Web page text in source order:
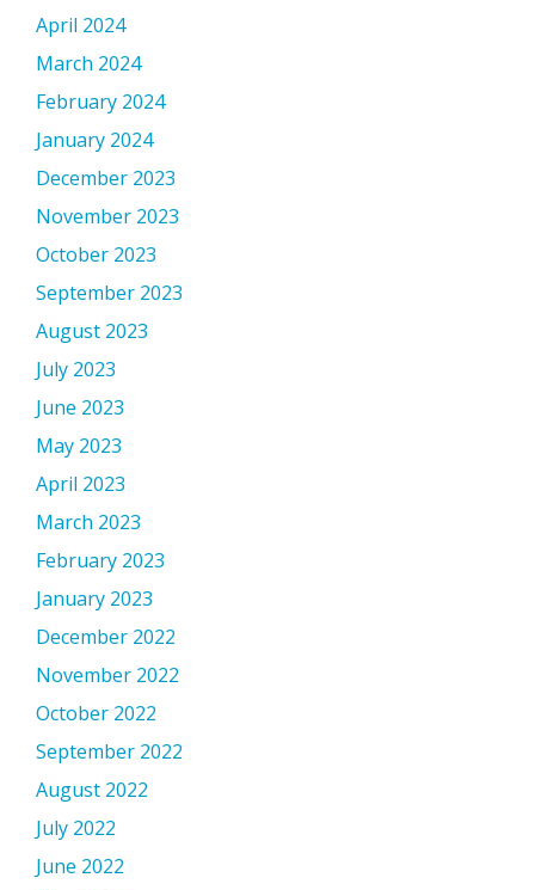
April 2024
March 2024
February 2024
January 2024
December 2023
November 2023
October 2023
September 2023
August 2023
July 2023
June 2023
May 2023
April 2023
March 2023
February 2023
January 2023
December 2022
November 2022
October 2022
September 2022
August 2022
July 2022
June 2022